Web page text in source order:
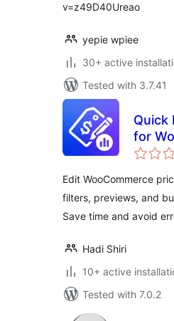
v=z49D40Ureao
yepie wpiee
30+ active
Tested with 3.7.41
Quick
for
Edit WooCommerce
filters, previews, and
Save time and avoid
Hadi Shiri
10+ active
Tested with 7.0.2